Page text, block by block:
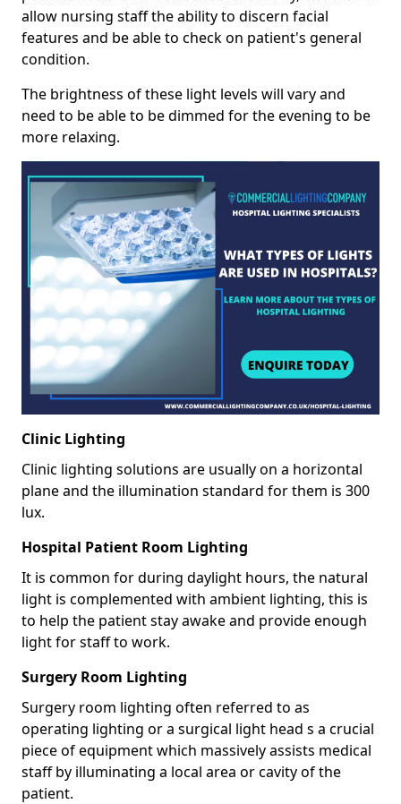
allow nursing staff the ability to discern facial
features and be able to check on patient's general
condition.
The brightness of these light levels will vary and
need to be able to be dimmed for the evening to be
more relaxing.
Clinic Lighting
Clinic lighting solutions are usually on a horizontal
plane and the illumination standard for them is 300
lux.
Hospital Patient Room Lighting
It is common for during daylight hours, the natural
light is complemented with ambient lighting, this is
to help the patient stay awake and provide enough
light for staff to work.
Surgery Room Lighting
Surgery room lighting often referred to as
operating lighting or a surgical light head s a crucial
piece of equipment which massively assists medical
staff by illuminating a local area or cavity of the
patient.